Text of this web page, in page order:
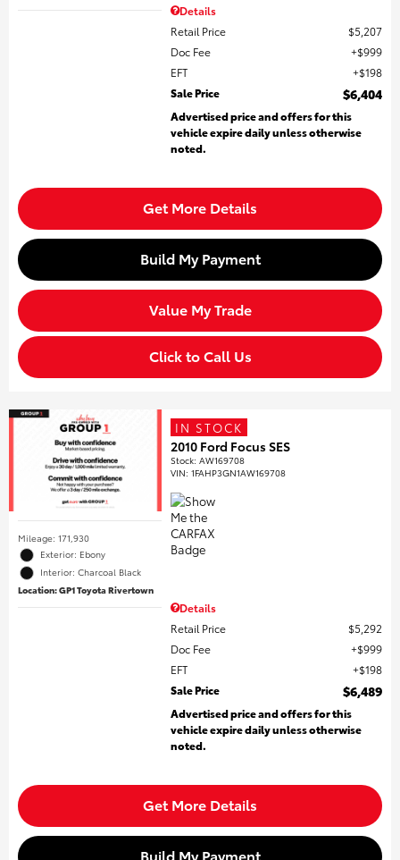
Details
Retail Price
$5,207
Doc Fee
$999
EFT
$198
Sale Price
$6,404
Advertised price and offers for this
vehicle expire daily unless otherwise
noted.
Get More Details
Build My Payment
Value My Trade
Click to Call Us
Mileage: 171,930
Exterior: Ebony
Interior: Charcoal Black
Location: GP1 Toyota Rivertown
IN STOCK
2010 Ford Focus SES
Stock:AW169708
VIN:1FAHP3GN1AW169708
Details
Retail Price
$5,292
Doc Fee
$999
EFT
$198
Sale Price
$6,489
Advertised price and offers for this
vehicle expire daily unless otherwise
noted.
Get More Details
Build My Payment